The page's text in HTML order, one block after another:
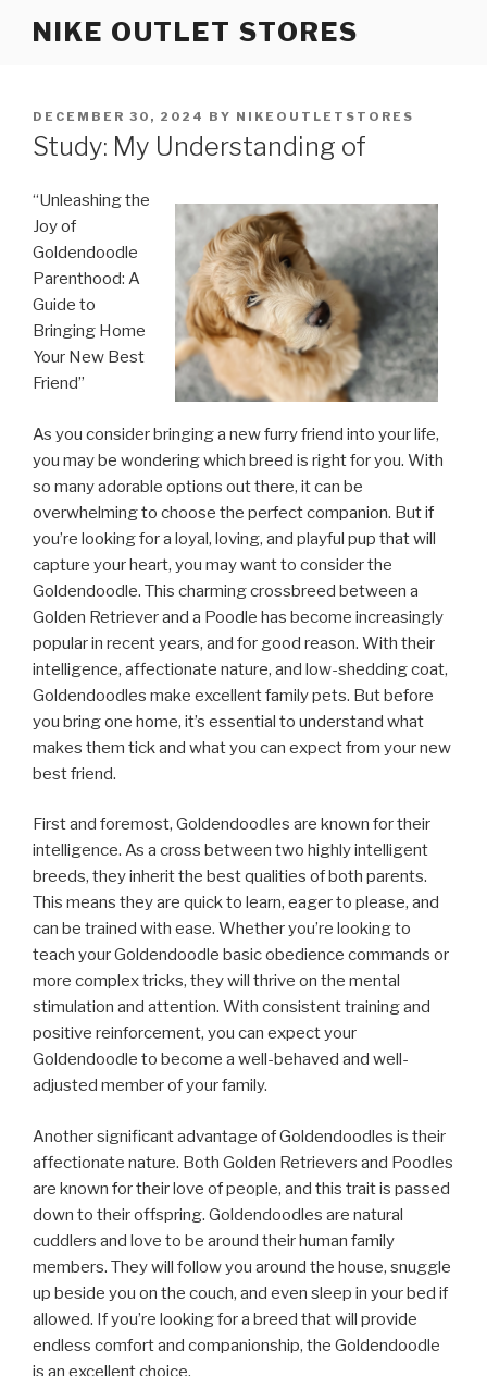
NIKE OUTLET STORES
POSTED
ON
DECEMBER 30, 2024 BY NIKEOUTLETSTORES
Study: My Understanding of
“Unleashing the
Joy of
Goldendoodle
Parenthood: A
Guide to
Bringing Home
Your New Best
Friend”
As you consider bringing a new furry friend into your life,
you may be wondering which breed is right for you. With
so many adorable options out there, it can be
overwhelming to choose the perfect companion. But if
you’re looking for a loyal, loving, and playful pup that will
capture your heart, you may want to consider the
Goldendoodle. This charming crossbreed between a
Golden Retriever and a Poodle has become increasingly
popular in recent years, and for good reason. With their
intelligence, affectionate nature, and low-shedding coat,
Goldendoodles make excellent family pets. But before
you bring one home, it’s essential to understand what
makes them tick and what you can expect from your new
best friend.
First and foremost, Goldendoodles are known for their
intelligence. As a cross between two highly intelligent
breeds, they inherit the best qualities of both parents.
This means they are quick to learn, eager to please, and
can be trained with ease. Whether you’re looking to
teach your Goldendoodle basic obedience commands or
more complex tricks, they will thrive on the mental
stimulation and attention. With consistent training and
positive reinforcement, you can expect your
Goldendoodle to become a well-behaved and well-
adjusted member of your family.
Another significant advantage of Goldendoodles is their
affectionate nature. Both Golden Retrievers and Poodles
are known for their love of people, and this trait is passed
down to their offspring. Goldendoodles are natural
cuddlers and love to be around their human family
members. They will follow you around the house, snuggle
up beside you on the couch, and even sleep in your bed if
allowed. If you’re looking for a breed that will provide
endless comfort and companionship, the Goldendoodle
is an excellent choice.